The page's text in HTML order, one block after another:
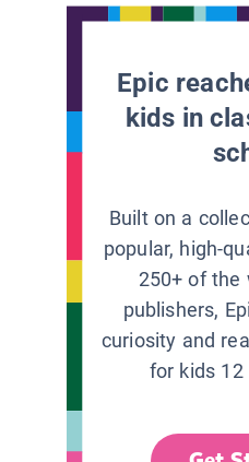
Epic
kids in
Built on a
popular, high-
250+ of the
publishers,
curiosity and
for kids 12